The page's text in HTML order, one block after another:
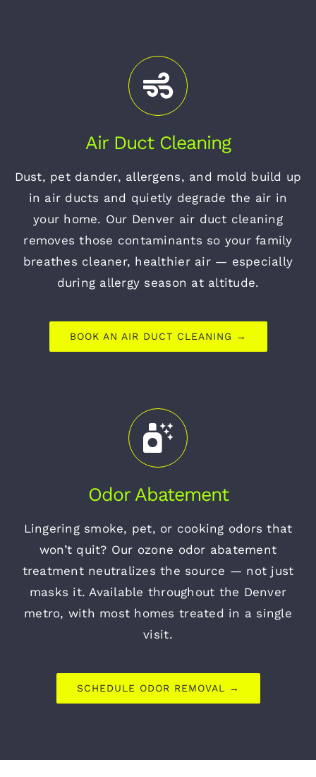
Air Duct Cleaning
Dust, pet dander, allergens, and mold build up
in air ducts and quietly degrade the air in
your home. Our Denver air duct cleaning
removes those contaminants so your family
breathes cleaner, healthier air — especially
during allergy season at altitude.
BOOK AN AIR DUCT CLEANING →
Odor Abatement
Lingering smoke, pet, or cooking odors that
won’t quit? Our ozone odor abatement
treatment neutralizes the source — not just
masks it. Available throughout the Denver
metro, with most homes treated in a single
visit.
SCHEDULE ODOR REMOVAL →